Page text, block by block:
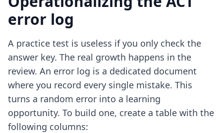
error log
A practice test is useless if you only check the
answer key. The real growth happens in the
review. An error log is a dedicated document
where you record every single mistake. This
turns a random error into a learning
opportunity. To build one, create a table with the
following columns: